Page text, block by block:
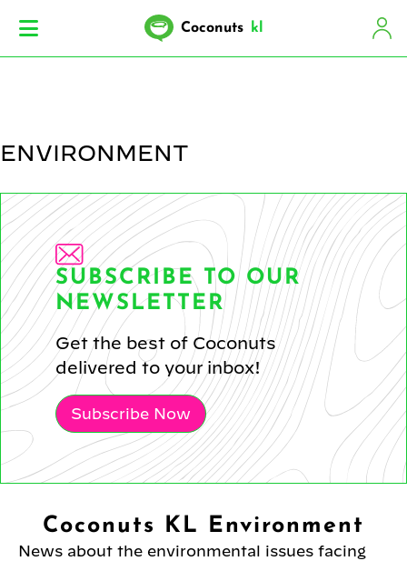
Coconuts kl
ENVIRONMENT
SUBSCRIBE TO OUR
NEWSLETTER
Get the best of Coconuts
delivered to your inbox!
Subscribe Now
Coconuts KL Environment
News about the environmental issues facing